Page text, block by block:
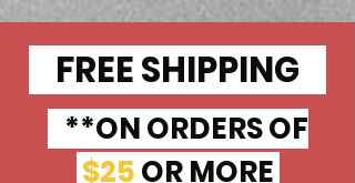
FREE SHIPPING
**ON ORDERS OF
$25OR MORE